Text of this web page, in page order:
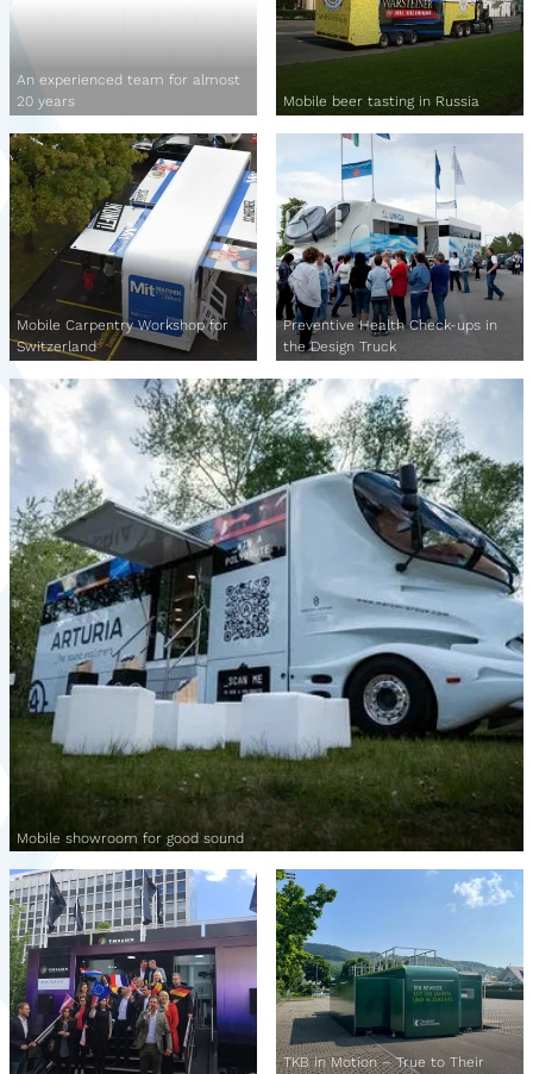
An experienced team for almost
20 years
Mobile beer tasting in Russia
Mobile Carpentry Workshop for
Switzerland
Preventive Health Check-ups in
the Design Truck
Mobile showroom for good sound
TKB in Motion – True to Their